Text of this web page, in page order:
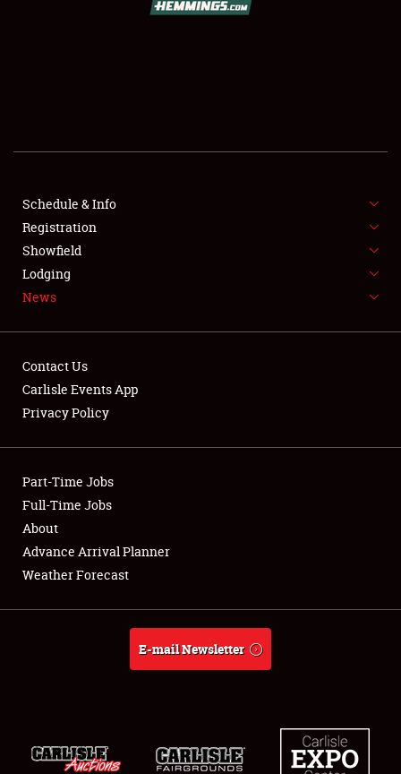
SHOWFIELD
SPONSORSHIP
LODGING
Showfield
Club Relations
Full-Time Jobs
About
Weather Forecast
Schedule & Info
Registration
Showfield
Lodging
News
Contact Us
Carlisle Events App
Privacy Policy
Part-Time Jobs
Full-Time Jobs
About
Advance Arrival Planner
Weather Forecast
E-mail Newsletter